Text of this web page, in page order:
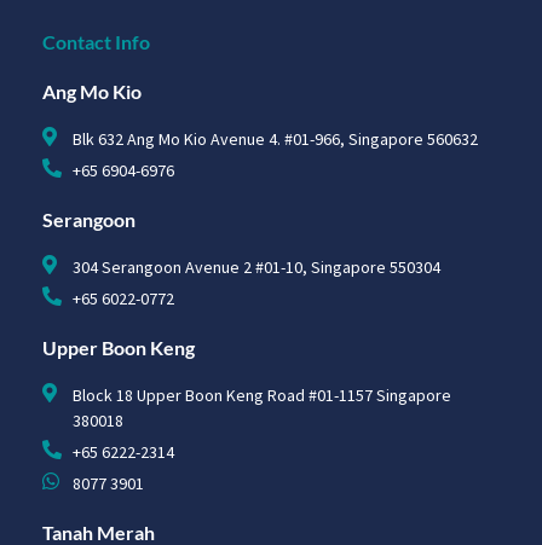
Contact Info
Ang Mo Kio
Blk 632 Ang Mo Kio Avenue 4. #01-966, Singapore 560632
+65 6904-6976
Serangoon
304 Serangoon Avenue 2 #01-10, Singapore 550304
+65 6022-0772
Upper Boon Keng
Block 18 Upper Boon Keng Road #01-1157 Singapore
380018
+65 6222-2314
8077 3901
Tanah Merah